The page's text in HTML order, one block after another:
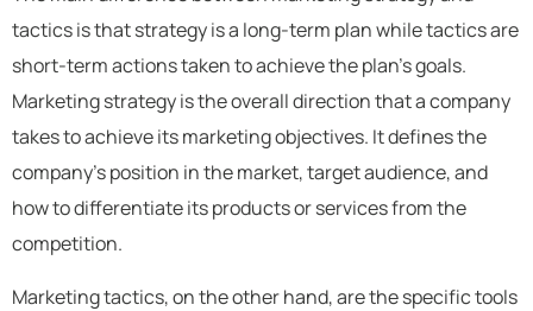
tactics is that strategy is a long-term plan while tactics are
short-term actions taken to achieve the plan’s goals.
Marketing strategy is the overall direction that a company
takes to achieve its marketing objectives. It defines the
company’s position in the market, target audience, and
how to differentiate its products or services from the
competition.
Marketing tactics, on the other hand, are the specific tools